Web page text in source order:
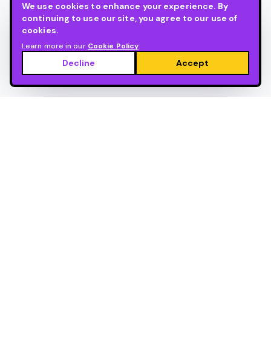
We use cookies to enhance your experience. By
continuing to use our site, you agree to our use of
cookies.
Learn more in our Cookie Policy
Decline Accept